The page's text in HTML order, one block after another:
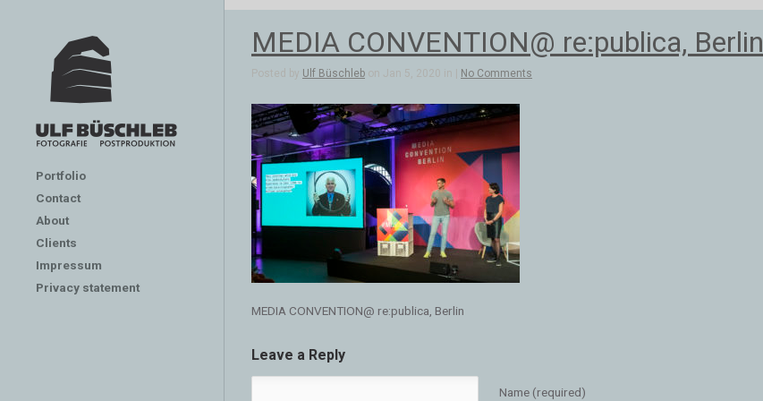
Portfolio
Contact
About
Clients
Impressum
Privacy statement
MEDIA CONVENTION@ re:publica, Berlin
Posted by Ulf Büschleb on Jan 5, 2020 in | No Comments
MEDIA CONVENTION@ re:publica, Berlin
Leave a Reply
Name (required)